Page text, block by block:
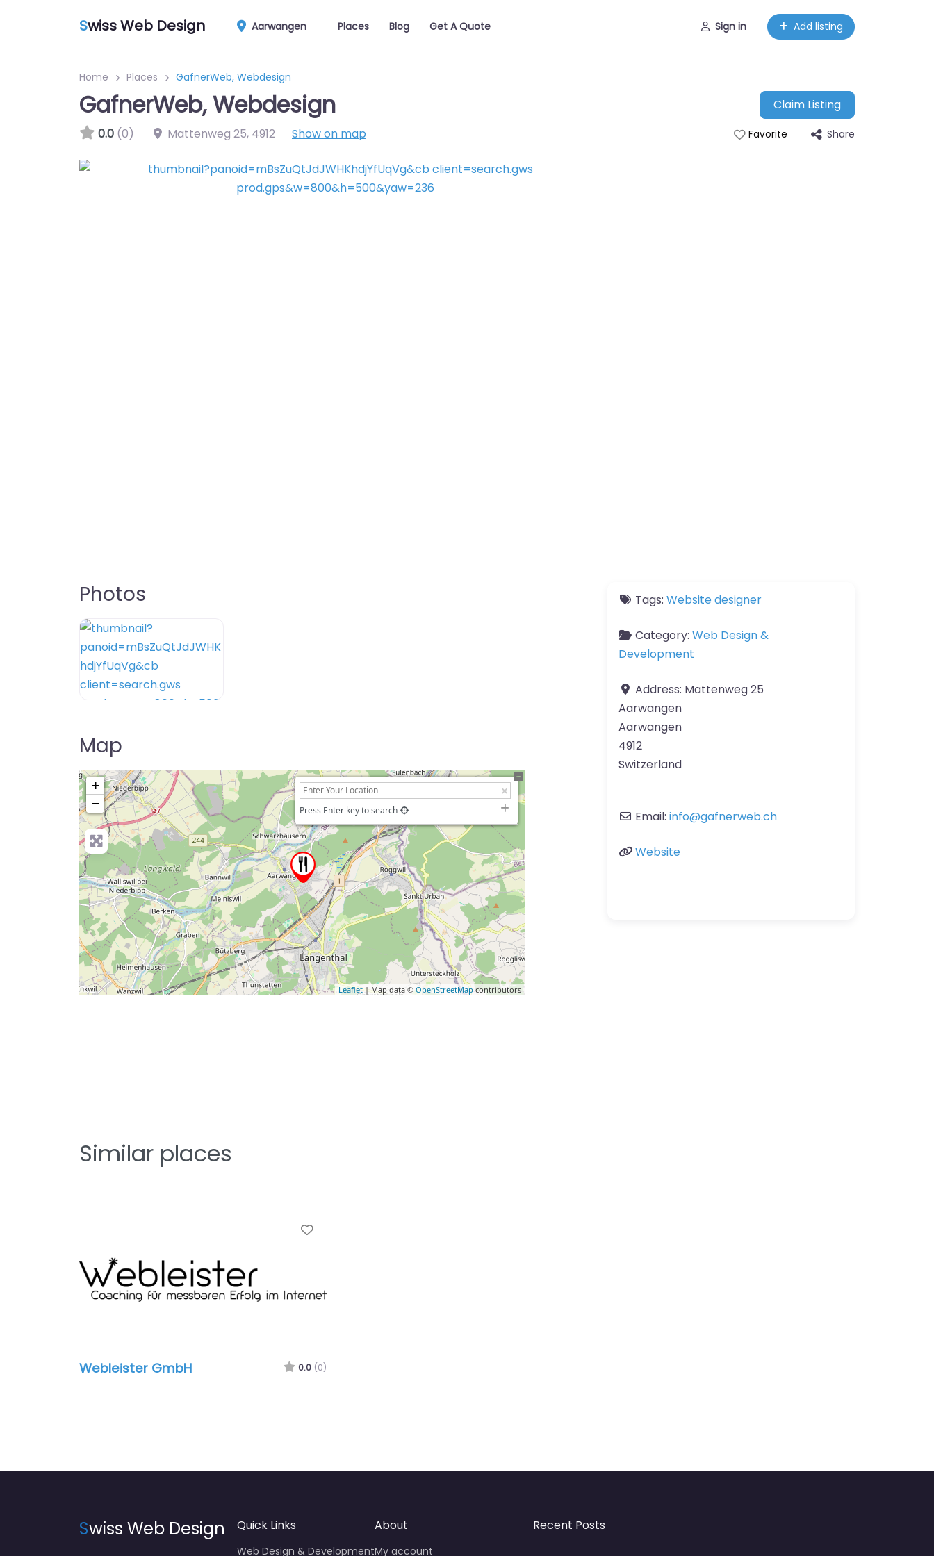
Swiss Web Design Aarwangen Places Blog Get A Quote Sign in Add listing
Home Places GafnerWeb, Webdesign
GafnerWeb, Webdesign
Claim Listing
0.0 (0) Mattenweg 25, 4912 Show on map Favorite Share
Photos
Map
+
−
Press Enter key to search
Leaflet| Map data © OpenStreetMap contributors
Tags: Website designer
Category: Web Design &
Development
Address: Mattenweg 25
Aarwangen
Aarwangen
4912
Switzerland
Email: info@gafnerweb.ch
Website
Similar places
Favorite
Webleister GmbH 0.0 (0)
Swiss Web Design Quick Links
Web Design & Development
About
My account
Recent Posts